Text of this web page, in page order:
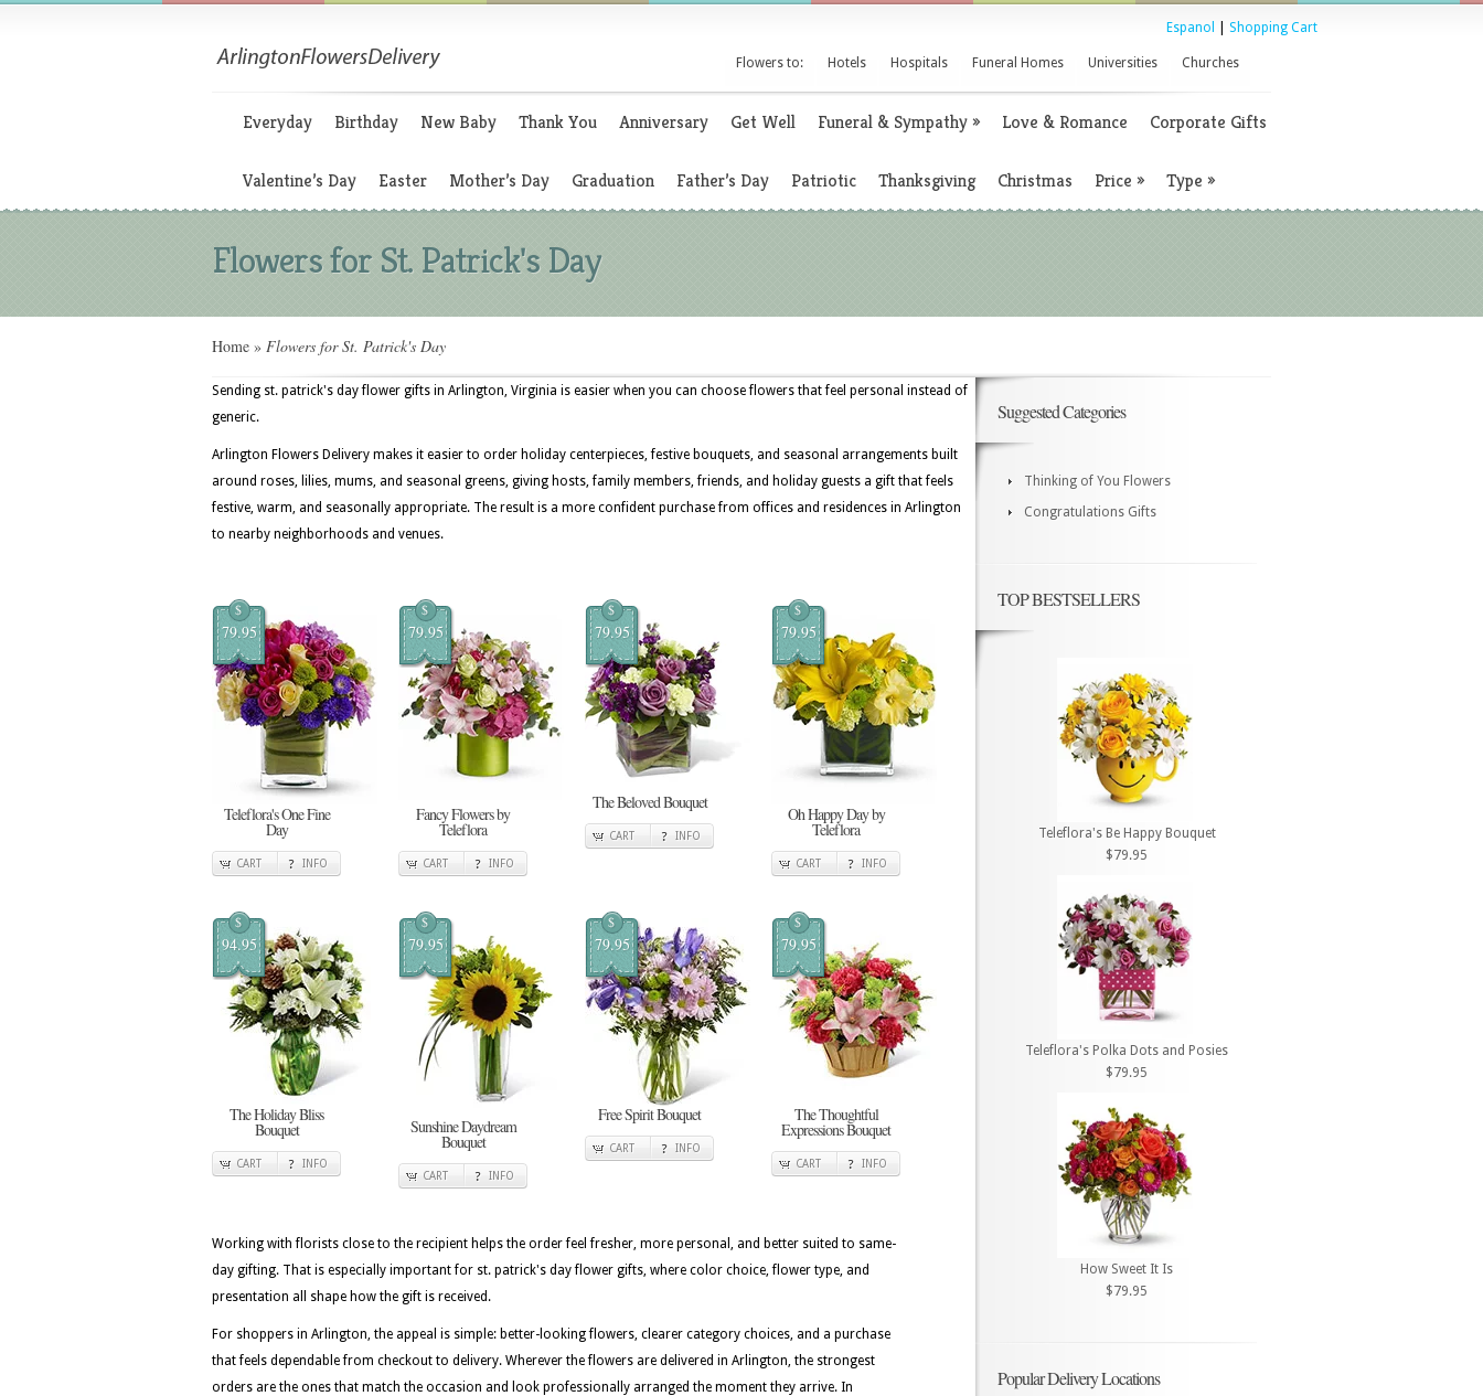
Espanol Shopping Cart
Flowers to: Hotels Hospitals Funeral Homes Universities Churches
Everyday Birthday New Baby Thank You Anniversary Get Well Funeral & Sympathy» Love & Romance Corporate Gifts
Valentine’s Day Easter Mother’s Day Graduation Father’s Day Patriotic Thanksgiving Christmas Price » Type »
Flowers for St. Patrick's Day
Home » Flowers for St. Patrick's Day
Sending st. patrick's day flower gifts in Arlington, Virginia is easier when you can choose flowers that feel personal instead of
generic.
Arlington Flowers Delivery makes it easier to order holiday centerpieces, festive bouquets, and seasonal arrangements built
around roses, lilies, mums, and seasonal greens, giving hosts, family members, friends, and holiday guests a gift that feels
festive, warm, and seasonally appropriate. The result is a more confident purchase from offices and residences in Arlington
to nearby neighborhoods and venues.
$
79.95
Teleflora's One Fine
Day
CART INFO
$
79.95
Fancy Flowers by
Teleflora
CART INFO
$
79.95
The Beloved Bouquet
CART INFO
$
79.95
Oh Happy Day by
Teleflora
CART INFO
$
94.95
The Holiday Bliss
Bouquet
CART INFO
$
79.95
Sunshine Daydream
Bouquet
CART INFO
$
79.95
Free Spirit Bouquet
CART INFO
$
79.95
The Thoughtful
Expressions Bouquet
CART INFO
Working with florists close to the recipient helps the order feel fresher, more personal, and better suited to same-
day gifting. That is especially important for st. patrick's day flower gifts, where color choice, flower type, and
presentation all shape how the gift is received.
For shoppers in Arlington, the appeal is simple: better-looking flowers, clearer category choices, and a purchase
that feels dependable from checkout to delivery. Wherever the flowers are delivered in Arlington, the strongest
orders are the ones that match the occasion and look professionally arranged the moment they arrive. In
Suggested Categories
Thinking of You Flowers
Congratulations Gifts
TOP BESTSELLERS
Teleflora's Be Happy Bouquet
$79.95
Teleflora's Polka Dots and Posies
$79.95
How Sweet It Is
$79.95
Popular Delivery Locations